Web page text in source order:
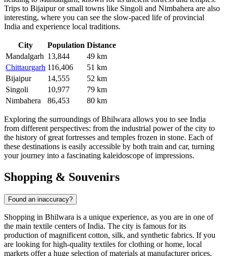
Trips to Bijaipuror small towns like Singoli and Nimbahera are also
interesting, where you can see the slow-paced life of provincial
India and experience local traditions.
City Population Distance
Mandalgarh 13,844
49 km
Chittaurgarh 116,406
51 km
Bijaipur
14,555
52 km
Singoli
10,977
79 km
Nimbahera
86,453 80 km
Exploring the surroundings of Bhilwara allows you to see India
from different perspectives: from the industrial power of the city to
the history of great fortresses and temples frozen in stone. Each of
these destinations is easily accessible by both train and car, turning
your journey into a fascinating kaleidoscope of impressions.
Shopping & Souvenirs
Found an inaccuracy?
Shopping in Bhilwara is a unique experience, as you are in one of
the main textile centers ofIndia. The city is famous for its
production of magnificent cotton, silk, and synthetic fabrics. If you
are looking for high-quality textiles for clothing or home, local
markets offer a huge selection of materials at manufacturer prices,